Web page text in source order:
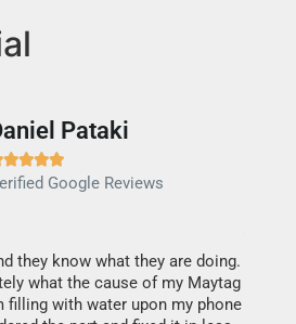
Pataki

Google Reviews
they know what they are doing.
what the cause of my Maytag
filling with water upon my phone